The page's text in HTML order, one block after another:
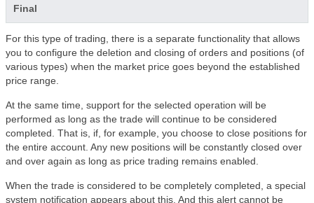
Final
For this type of trading, there is a separate functionality that allows
you to configure the deletion and closing of orders and positions (of
various types) when the market price goes beyond the established
price range.
At the same time, support for the selected operation will be
performed as long as the trade will continue to be considered
completed. That is, if, for example, you choose to close positions for
the entire account. Any new positions will be constantly closed over
and over again as long as price trading remains enabled.
When the trade is considered to be completely completed, a special
system notification appears about this. And this alert cannot be